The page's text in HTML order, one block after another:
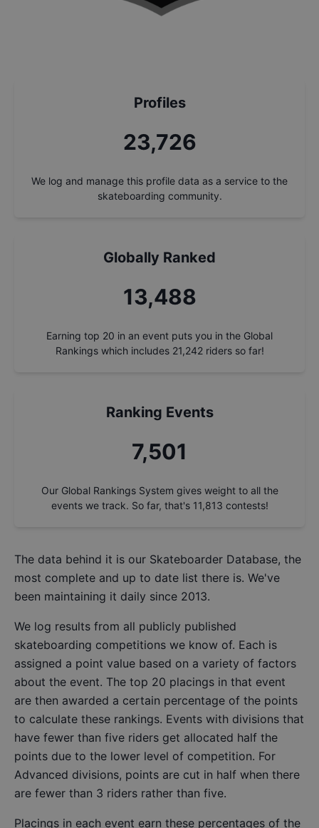
Profiles
25,408
We log and manage this profile data as a service to the
skateboarding community.
Globally Ranked
14,444
Earning top 20 in an event puts you in the Global
Rankings which includes 21,242 riders so far!
Ranking Events
8,033
Our Global Rankings System gives weight to all the
events we track. So far, that's 11,813 contests!
The data behind it is our Skateboarder Database, the
most complete and up to date list there is. We've
been maintaining it daily since 2013.
We log results from all publicly published
skateboarding competitions we know of. Each is
assigned a point value based on a variety of factors
about the event. The top 20 placings in that event
are then awarded a certain percentage of the points
to calculate these rankings. Events with divisions that
have fewer than five riders get allocated half the
points due to the lower level of competition. For
Advanced divisions, points are cut in half when there
are fewer than 3 riders rather than five.
Placings in each event earn these percentages of the